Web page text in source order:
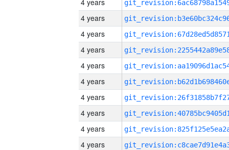
4 years
4 years
4 years
4 years
4 years
4 years
4 years
4 years
4 years
4 years